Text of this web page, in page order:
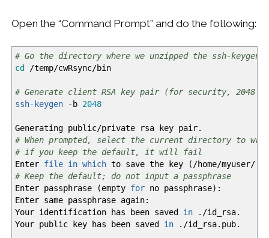
Open the “Command Prompt” and do the following:
# Go the directory where we unzipped the ssh-keygen
cd
/temp/cwRsync/bin
# Generate client RSA key pair (for security, 2048
ssh-keygen
-b 2048
Generating public/private rsa key pair.
# When prompted, select the current directory to
# if you keep the default, it will fail
Enter file in whichto save the key ( /home/myuser/
# Keep the default; do not input a passphrase
Enter passphrase
(empty forno passphrase) :
Enter same passphrase again:
Your identification has been saved in. /id_rsa.
Your public key has been saved in. /id_rsa.pub.